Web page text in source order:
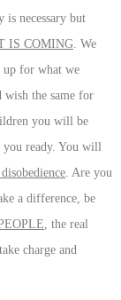
is necessary but
IS COMING . We
up for what we
the same for
you will be
you ready. You will
. Are you
a difference, be
, the real
charge and